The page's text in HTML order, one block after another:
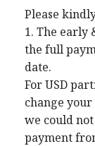
Please
1. The
the full
date.
For USD
change
we could
payment